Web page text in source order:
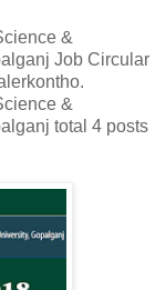
&
Job Circular
&
total 4 posts